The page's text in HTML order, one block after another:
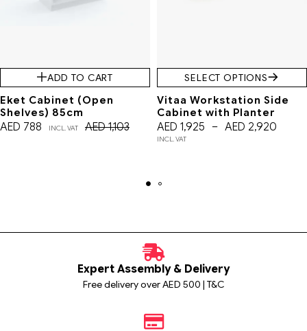
ADD TO CART
Eket Cabinet (Open
Shelves) 85cm
AED1,103
AED 788 INCL. VAT
SELECT OPTIONS
Vitaa Workstation Side
Cabinet with Planter
AED 1,925 – AED 2,920
INCL. VAT
Expert Assembly & Delivery
Free delivery over AED 500 | T&C